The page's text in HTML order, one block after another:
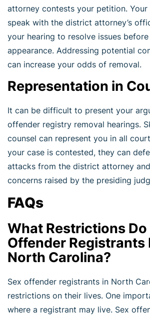
attorney contests your petition.
speak with the district attorney’s
your hearing to resolve issues
appearance. Addressing potential
can increase your odds of removal.
Representation in
It can be difficult to present your
offender registry removal hearings.
counsel can represent you in all
your case is contested, they can
attacks from the district attorney
concerns raised by the presiding
FAQs
What Restrictions Do
Offender Registrants
North Carolina?
Sex offender registrants in North
restrictions on their lives. One
where a registrant may live. Sex